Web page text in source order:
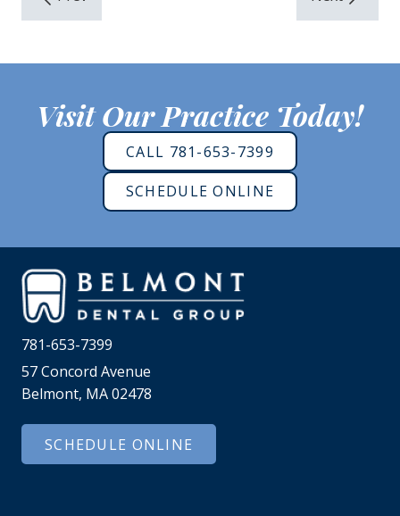
Visit Our Practice Today!
CALL 781-653-7399
SCHEDULE ONLINE
781-653-7399
57 Concord Avenue
Belmont, MA 02478
SCHEDULE ONLINE